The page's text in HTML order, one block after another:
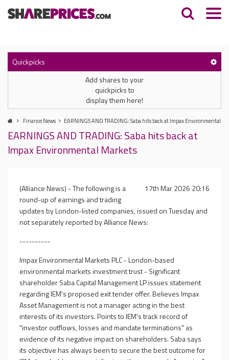
Quickpicks
Add shares to your
quickpicks to
display them here!
Finance News EARNINGS AND TRADING: Saba hits back at Impax Environmental
EARNINGS AND TRADING: Saba hits back at
Impax Environmental Markets
17th Mar 2026 20:16
(Alliance News) - The following is a
round-up of earnings and trading
updates by London-listed companies, issued on Tuesday and
not separately reported by Alliance News:
----------
Impax Environmental Markets PLC - London-based
environmental markets investment trust - Significant
shareholder Saba Capital Management LP issues statement
regarding IEM's proposed exit tender offer. Believes Impax
Asset Management is not a manager acting in the best
interests of its investors. Points to IEM's track record of
"investor outflows, losses and mandate terminations" as
evidence of its negative impact on shareholders. Saba says
its objective has always been to secure the best outcome for